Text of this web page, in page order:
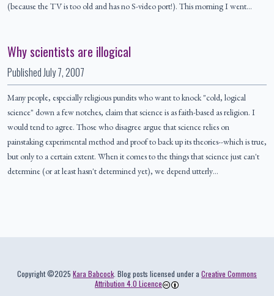
(because the TV is too old and has no S-video port!). This morning I went…
Why scientists are illogical
PublishedJuly 7, 2007
Many people, especially religious pundits who want to knock "cold, logical
science" down a few notches, claim that science is as faith-based as religion. I
would tend to agree. Those who disagree argue that science relies on
painstaking experimental method and proof to back up its theories--which is true,
but only to a certain extent. When it comes to the things that science just can't
determine (or at least hasn't determined yet), we depend utterly…
Copyright ©2025 Kara Babcock. Blog posts licensed under a Creative Commons
Attribution 4.0 Licence